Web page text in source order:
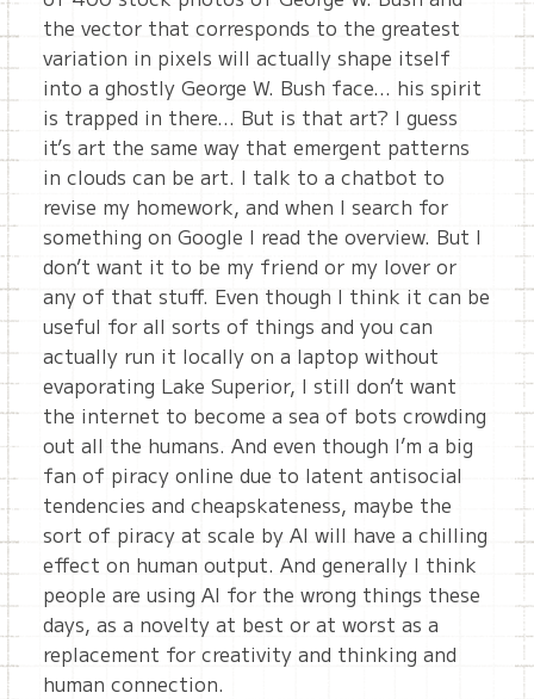
the vector that corresponds to the greatest
variation in pixels will actually shape itself
into a ghostly George W. Bush face… his spirit
is trapped in there… But is that art? I guess
it’s art the same way that emergent patterns
in clouds can be art. I talk to a chatbot to
revise my homework, and when I search for
something on Google I read the overview. But I
don’t want it to be my friend or my lover or
any of that stuff. Even though I think it can be
useful for all sorts of things and you can
actually run it locally on a laptop without
evaporating Lake Superior, I still don’t want
the internet to become a sea of bots crowding
out all the humans. And even though I’m a big
fan of piracy online due to latent antisocial
tendencies and cheapskateness, maybe the
sort of piracy at scale by AI will have a chilling
effect on human output. And generally I think
people are using AI for the wrong things these
days, as a novelty at best or at worst as a
replacement for creativity and thinking and
human connection.